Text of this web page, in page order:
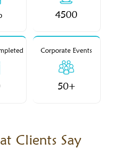
4500
Corporate Events
50+
Clients Say